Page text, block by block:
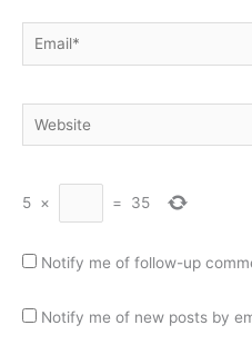
Email*
Website
5 × = 35
Notify me of follow-up
Notify me of new posts by